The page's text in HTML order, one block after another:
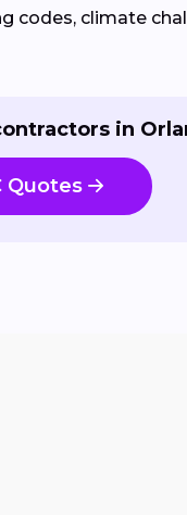
codes, climate
in
Quotes